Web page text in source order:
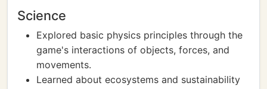
Science
Explored basic physics principles through the
game's interactions of objects, forces, and
movements.
Learned about ecosystems and sustainability